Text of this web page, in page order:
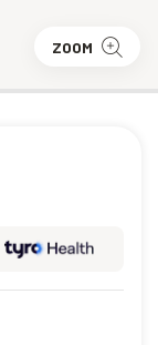
ZOOM